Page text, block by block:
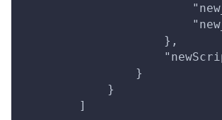
                    },
                }
            }
        ]